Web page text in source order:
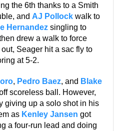
the 6th thanks to a Smith
and AJ Pollock walk to
Hernandez singling to
drew a walk to force
Seager hit a sac fly to
at 5-2.
, Pedro Baez, and Blake
scoreless ball. However,
giving up a solo shot in his
as Kenley Jansen got
a four-run lead and doing